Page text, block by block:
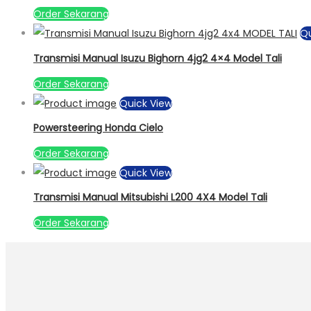
Order Sekarang
Transmisi Manual Isuzu Bighorn 4jg2 4×4 Model Tali
Order Sekarang
Quick View
Powersteering Honda Cielo
Order Sekarang
Quick View
Transmisi Manual Mitsubishi L200 4X4 Model Tali
Order Sekarang